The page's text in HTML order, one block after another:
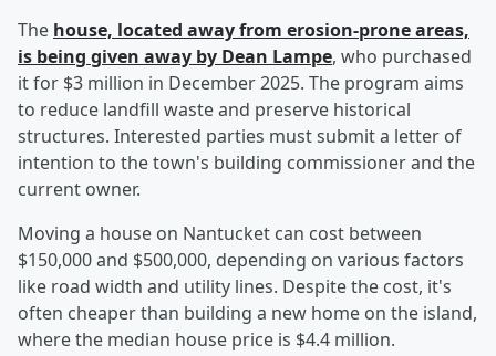
The house, located away from erosion-prone areas,
is being given away by Dean Lampe, who purchased
it for $3 million in December 2025. The program aims
to reduce landfill waste and preserve historical
structures. Interested parties must submit a letter of
intention to the town's building commissioner and the
current owner.
Moving a house on Nantucket can cost between
$150,000 and $500,000, depending on various factors
like road width and utility lines. Despite the cost, it's
often cheaper than building a new home on the island,
where the median house price is $4.4 million.